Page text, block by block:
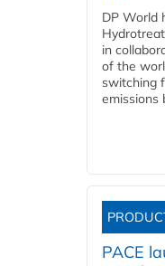
DP World
in
of the
switching
emissions
PACE